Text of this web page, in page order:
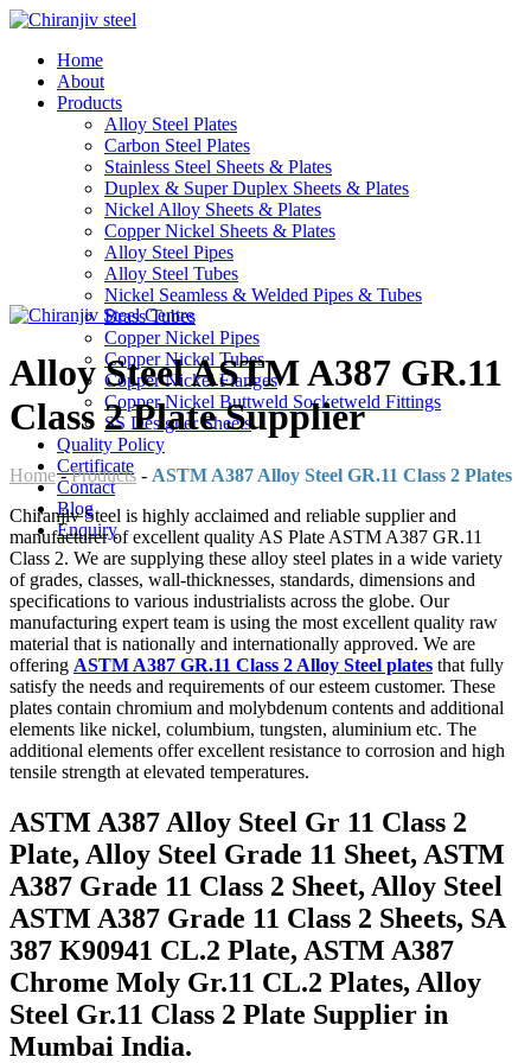
Home
About
Products
Alloy Steel Plates
Carbon Steel Plates
Stainless Steel Sheets & Plates
Duplex & Super Duplex Sheets & Plates
Nickel Alloy Sheets & Plates
Copper Nickel Sheets & Plates
Alloy Steel Pipes
Alloy Steel Tubes
Nickel Seamless & Welded Pipes & Tubes
Brass Tubes
Copper Nickel Pipes
Copper Nickel Tubes
Copper Nickel Flanges
Copper Nickel Buttweld Socketweld Fittings
SS Designer Sheets
Quality Policy
Certificate
Contact
Blog
Enquiry
Alloy Steel ASTM A387 GR.11
Class 2 Plate Supplier
Home-Products - ASTM A387 Alloy Steel GR.11 Class 2 Plates
Chiranjiv Steel is highly acclaimed and reliable supplier and
manufacturer of excellent quality AS Plate ASTM A387 GR.11
Class 2. We are supplying these alloy steel plates in a wide variety
of grades, classes, wall-thicknesses, standards, dimensions and
specifications to various industrialists across the globe. Our
manufacturing expert team is using the most excellent quality raw
material that is nationally and internationally approved. We are
offering ASTM A387 GR.11 Class 2 Alloy Steel plates that fully
satisfy the needs and requirements of our esteem customer. These
plates contain chromium and molybdenum contents and additional
elements like nickel, columbium, tungsten, aluminium etc. The
additional elements offer excellent resistance to corrosion and high
tensile strength at elevated temperatures.
ASTM A387 Alloy Steel Gr 11 Class 2
Plate, Alloy Steel Grade 11 Sheet, ASTM
A387 Grade 11 Class 2 Sheet, Alloy Steel
ASTM A387 Grade 11 Class 2 Sheets, SA
387 K90941 CL.2 Plate, ASTM A387
Chrome Moly Gr.11 CL.2 Plates, Alloy
Steel Gr.11 Class 2 Plate Supplier in
Mumbai India.